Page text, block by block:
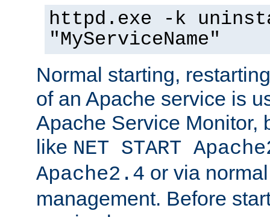
httpd.exe -k
"MyServiceName"
Normal starting,
of an Apache service is
Apache Service Monitor,
like NET START
Apache2.4 or via
management. Before